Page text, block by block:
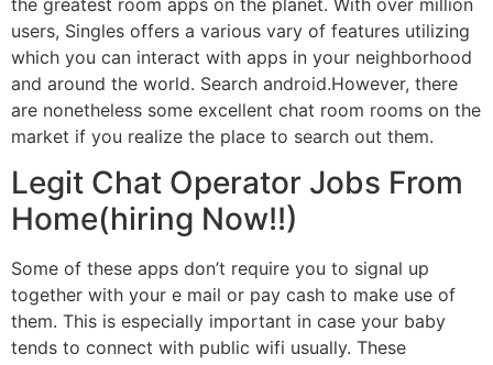
users, Singles offers a various vary of features utilizing
which you can interact with apps in your neighborhood
and around the world. Search android.However, there
are nonetheless some excellent chat room rooms on the
market if you realize the place to search out them.
Legit Chat Operator Jobs From
Home(hiring Now!!)
Some of these apps don’t require you to signal up
together with your e mail or pay cash to make use of
them. This is especially important in case your baby
tends to connect with public wifi usually. These